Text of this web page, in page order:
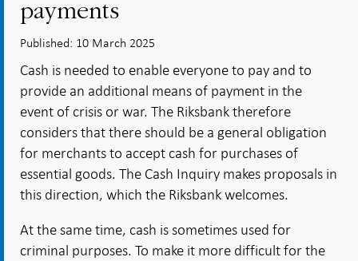
payments
Published: 10 March 2025
Cash is needed to enable everyone to pay and to
provide an additional means of payment in the
event of crisis or war. The Riksbank therefore
considers that there should be a general obligation
for merchants to accept cash for purchases of
essential goods. The Cash Inquiry makes proposals in
this direction, which the Riksbank welcomes.
At the same time, cash is sometimes used for
criminal purposes. To make it more difficult for the